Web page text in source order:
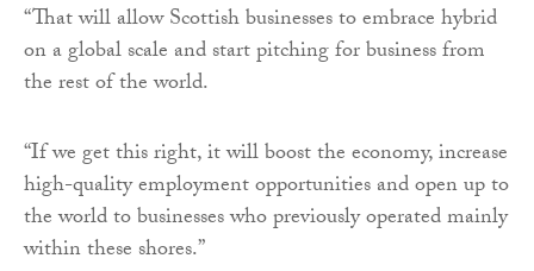
“That will allow Scottish businesses to embrace hybrid
on a global scale and start pitching for business from
the rest of the world.
“If we get this right, it will boost the economy, increase
high-quality employment opportunities and open up to
the world to businesses who previously operated mainly
within these shores.”